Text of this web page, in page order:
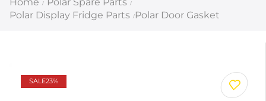
/ /
Polar Display Fridge Parts / Polar Door Gasket
SALE23%
Recommended products